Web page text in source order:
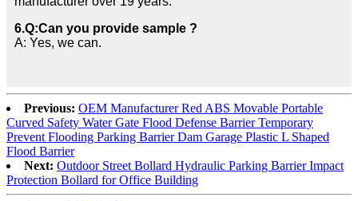
6.Q:Can you provide sample ?
A: Yes, we can.
Previous: OEM Manufacturer Red ABS Movable Portable
Curved Safety Water Gate Flood Defense Barrier Temporary
Prevent Flooding Parking Barrier Dam Garage Plastic L Shaped
Flood Barrier
Next: Outdoor Street Bollard Hydraulic Parking Barrier Impact
Protection Bollard for Office Building